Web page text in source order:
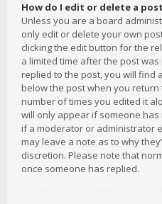
How do I edit or delete a
Unless you are a board
only edit or delete your own
clicking the edit button for the
a limited time after the post
replied to the post, you will find
below the post when you return
number of times you edited it
will only appear if someone
if a moderator or administrator
may leave a note as to why
discretion. Please note that
once someone has replied.